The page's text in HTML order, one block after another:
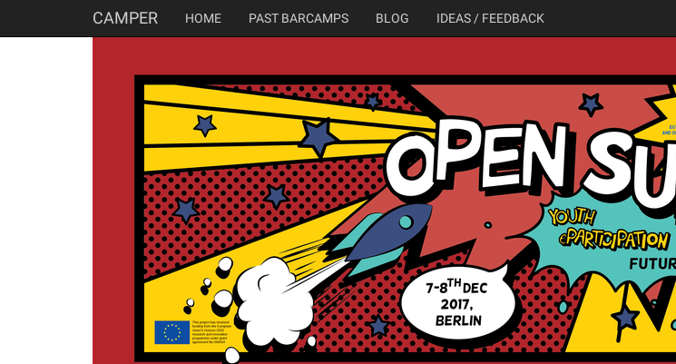
CAMPER HOME PAST BARCAMPS BLOG IDEAS / FEEDBACK